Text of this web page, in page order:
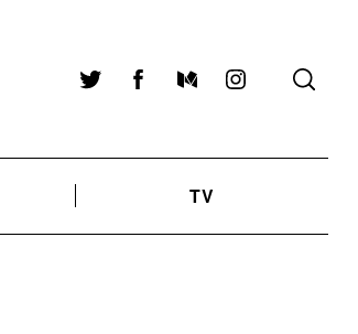
TwitterFacebookMediumInstagram
TV